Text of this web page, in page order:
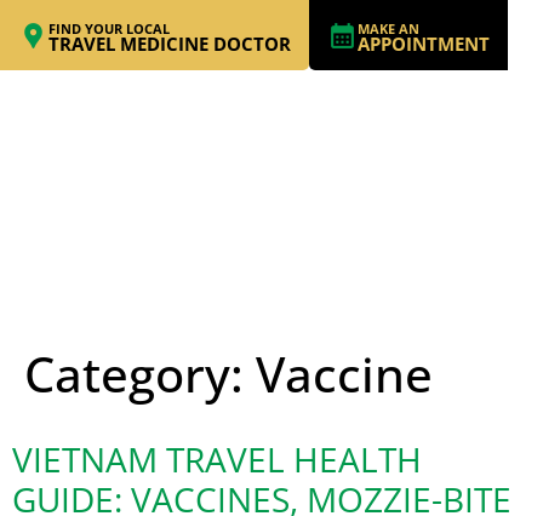
FIND YOUR LOCAL
TRAVEL MEDICINE DOCTOR
MAKE AN
APPOINTMENT
Category: Vaccine
VIETNAM TRAVEL HEALTH
GUIDE: VACCINES, MOZZIE-BITE